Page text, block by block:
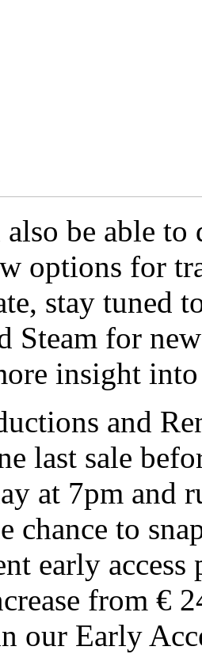
be able
options for
stay tuned
Steam for
insight
and
last sale
at 7pm and
chance to
early
from €
our Early